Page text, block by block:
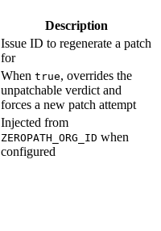
Description
Issue ID to regenerate a patch
for
When true, overrides the
unpatchable verdict and
forces a new patch attempt
Injected from
ZEROPATH_ORG_ID when
configured